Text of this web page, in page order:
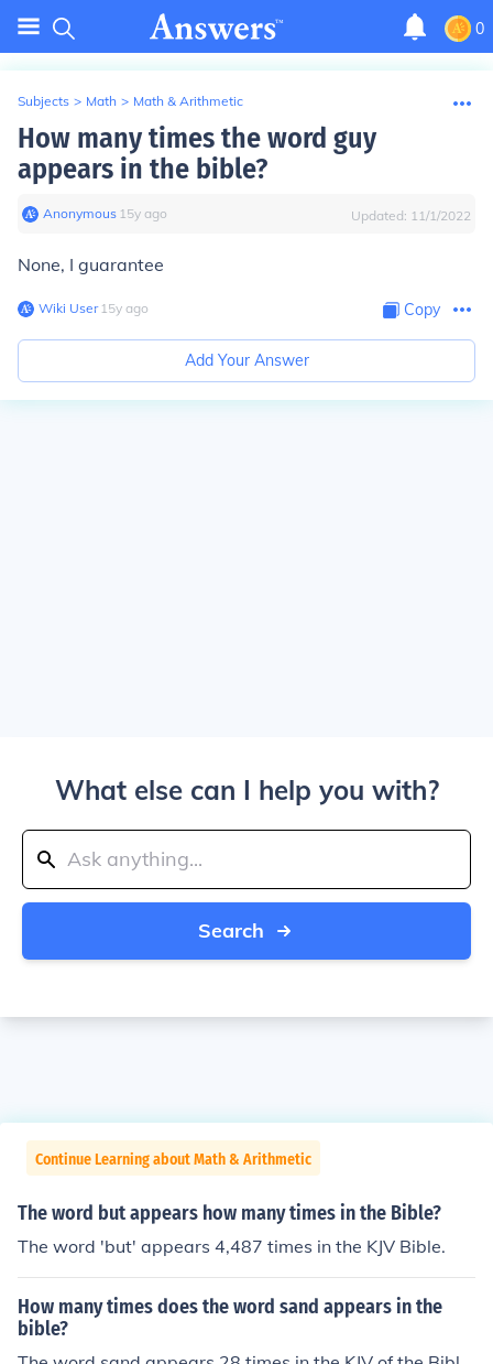
0
Subjects > Math > Math & Arithmetic
How many times the word guy
appears in the bible?
Anonymous∙ 15y ago Updated: 11/1/2022
None, I guarantee
Wiki User∙15y ago Copy
Add Your Answer
What else can I help you with?
Search
Continue Learning about Math & Arithmetic
The word but appears how many times in the Bible?
The word 'but' appears 4,487 times in the KJV Bible.
How many times does the word sand appears in the
bible?